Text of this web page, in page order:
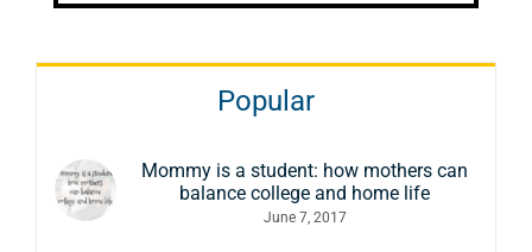
Popular
Mommy is a student: how mothers can
balance college and home life
June 7, 2017